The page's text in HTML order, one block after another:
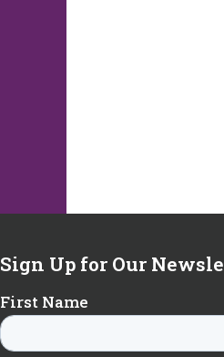
Sign Up for Our